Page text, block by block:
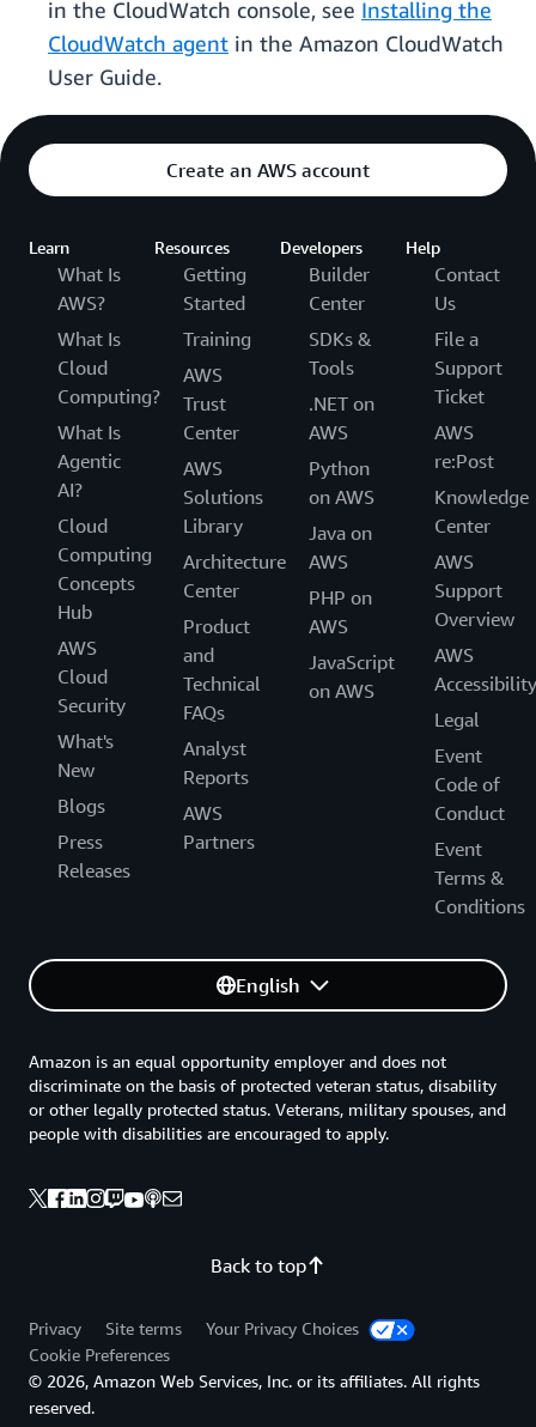
in the CloudWatch console, see Installing the
CloudWatch agent in the Amazon CloudWatch
User Guide.
Create an AWS account
Learn
What Is
AWS?
What Is
Cloud
Computing?
What Is
Agentic
AI?
Cloud
Computing
Concepts
Hub
AWS
Cloud
Security
What's
New
Blogs
Press
Releases
Resources
Getting
Started
Training
AWS
Trust
Center
AWS
Solutions
Library
Architecture
Center
Product
and
Technical
FAQs
Analyst
Reports
AWS
Partners
Developers
Builder
Center
SDKs &
Tools
.NET on
AWS
Python
on AWS
Java on
AWS
PHP on
AWS
JavaScript
on AWS
Help
Contact
Us
File a
Support
Ticket
AWS
re:Post
Knowledge
Center
AWS
Support
Overview
AWS
Accessibility
Legal
Event
Code of
Conduct
Event
Terms &
Conditions
English
Back to top
Amazon is an equal opportunity employer and does not
discriminate on the basis of protected veteran status, disability
or other legally protected status. Veterans, military spouses, and
people with disabilities are encouraged to apply.
Privacy Site terms
Your Privacy Choices
Cookie Preferences
© 2026, Amazon Web Services, Inc. or its affiliates. All rights
reserved.